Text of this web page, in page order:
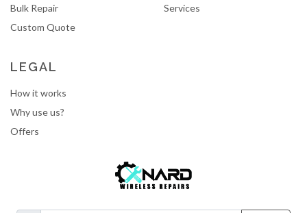
Bulk Repair
Custom Quote
Services
LEGAL
How it works
Why use us?
Offers